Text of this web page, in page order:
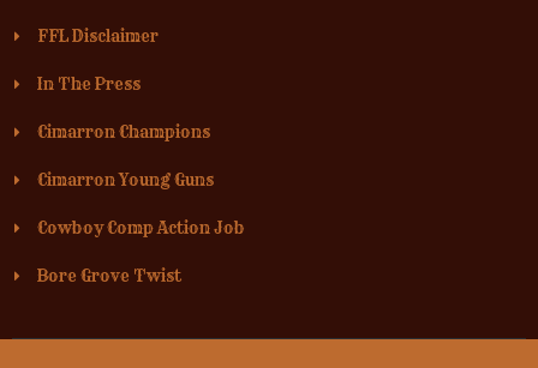
FFL Disclaimer
In The Press
Cimarron Champions
Cimarron Young Guns
Cowboy Comp Action Job
Bore Grove Twist